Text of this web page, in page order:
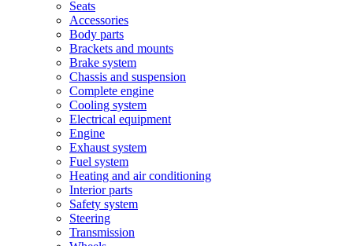
Seats
Accessories
Body parts
Brackets and mounts
Brake system
Chassis and suspension
Complete engine
Cooling system
Electrical equipment
Engine
Exhaust system
Fuel system
Heating and air conditioning
Interior parts
Safety system
Steering
Transmission